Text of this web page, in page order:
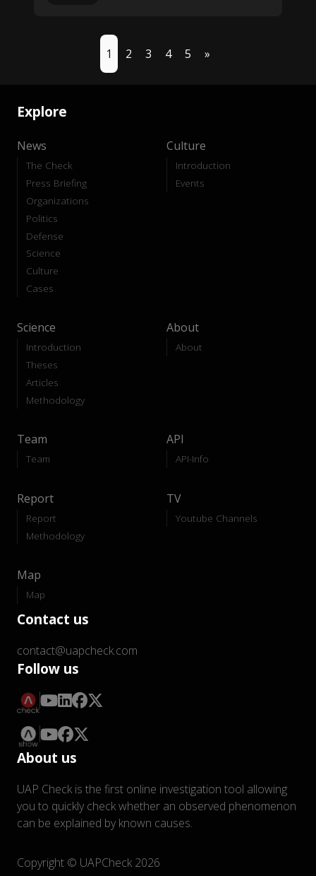
1 2 3 4 5 »
Explore
News
The Check
Press Briefing
Organizations
Politics
Defense
Science
Culture
Cases
Culture
Introduction
Events
Science
Introduction
Theses
Articles
Methodology
About
About
Team
Team
API
API-Info
Report
Report
Methodology
TV
Youtube Channels
Map
Map
Contact us
contact@uapcheck.com
Follow us
About us
UAP Check is the first online investigation tool allowing
you to quickly check whether an observed phenomenon
can be explained by known causes.
Copyright © UAPCheck 2026